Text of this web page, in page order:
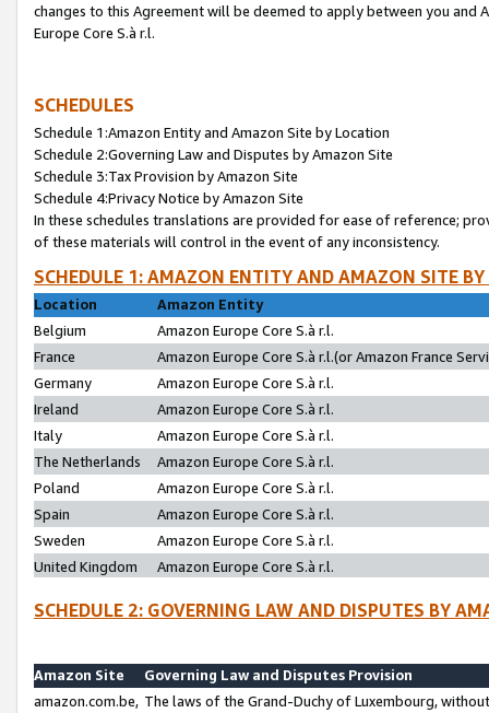
changes to this Agreement will be deemed to apply between you and
Europe Core S.à r.l.
SCHEDULES
Schedule 1:Amazon Entity and Amazon Site by Location
Schedule 2:Governing Law and Disputes by Amazon Site
Schedule 3:Tax Provision by Amazon Site
Schedule 4:Privacy Notice by Amazon Site
In these schedules translations are provided for ease of reference;
of these materials will control in the event of any inconsistency.
SCHEDULE 1: AMAZON ENTITY AND AMAZON SITE
Location
Amazon Entity
Belgium
Amazon Europe Core S.à r.l.
France
Amazon Europe Core S.à r.l.(or Amazon France
Germany
Amazon Europe Core S.à r.l.
Ireland
Amazon Europe Core S.à r.l.
Italy
Amazon Europe Core S.à r.l.
The Netherlands
Amazon Europe Core S.à r.l.
Poland
Amazon Europe Core S.à r.l.
Spain
Amazon Europe Core S.à r.l.
Sweden
Amazon Europe Core S.à r.l.
United Kingdom
Amazon Europe Core S.à r.l.
SCHEDULE 2: GOVERNING LAW AND DISPUTES BY
Amazon Site
Governing Law and Disputes Provision
amazon.com.be, The laws of the Grand-Duchy of Luxembourg,